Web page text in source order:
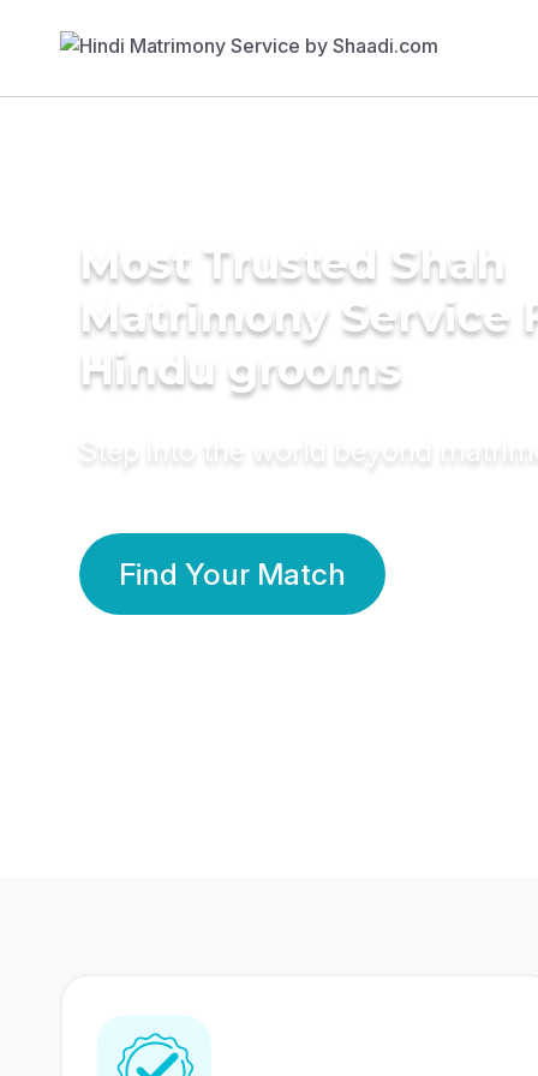
Most Trusted Shah
Matrimony Service
Hindu grooms
Step into the world beyond
Find Your Match